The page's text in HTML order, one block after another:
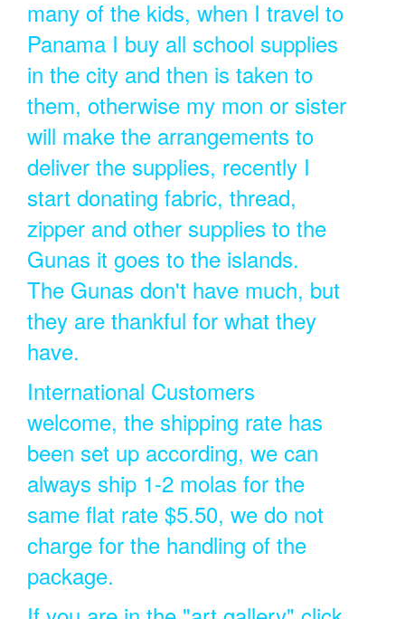
many of the kids, when I travel to
Panama I buy all school supplies
in the city and then is taken to
them, otherwise my mon or sister
will make the arrangements to
deliver the supplies, recently I
start donating fabric, thread,
zipper and other supplies to the
Gunas it goes to the islands.
The Gunas don't have much, but
they are thankful for what they
have.
International Customers
welcome, the shipping rate has
been set up according, we can
always ship 1-2 molas for the
same flat rate $5.50, we do not
charge for the handling of the
package.